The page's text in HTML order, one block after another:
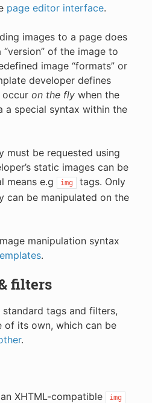
page editor interface.
images to a page does
of the image to
image “formats” or
developer defines
occur on the flywhen the
a special syntax within the
must be requested using
static images can be
means e.g
img
tags. Only
can be manipulated on the
manipulation syntax
.
filters
standard tags and filters,
of its own, which can be
.
XHTML-compatible img